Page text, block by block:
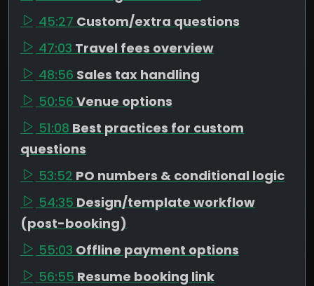
45:27 Custom/extra questions
47:03 Travel fees overview
48:56 Sales tax handling
50:56 Venue options
51:08 Best practices for custom
questions
53:52 PO numbers & conditional logic
54:35 Design/template workflow
(post-booking)
55:03 Offline payment options
56:55 Resume booking link